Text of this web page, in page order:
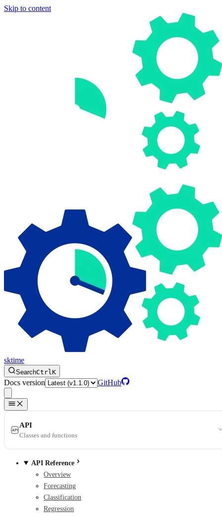
Skip to content
sktime
SearchCtrlK
Docs version GitHub
API
Classes and functions
API Reference
Overview
Forecasting
Classification
Regression